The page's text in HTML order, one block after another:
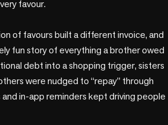
favour.
of favours built a different invoice, and
fun story of everything a brother owed
debt into a shopping trigger, sisters
were nudged to “repay” through
in-app reminders kept driving people